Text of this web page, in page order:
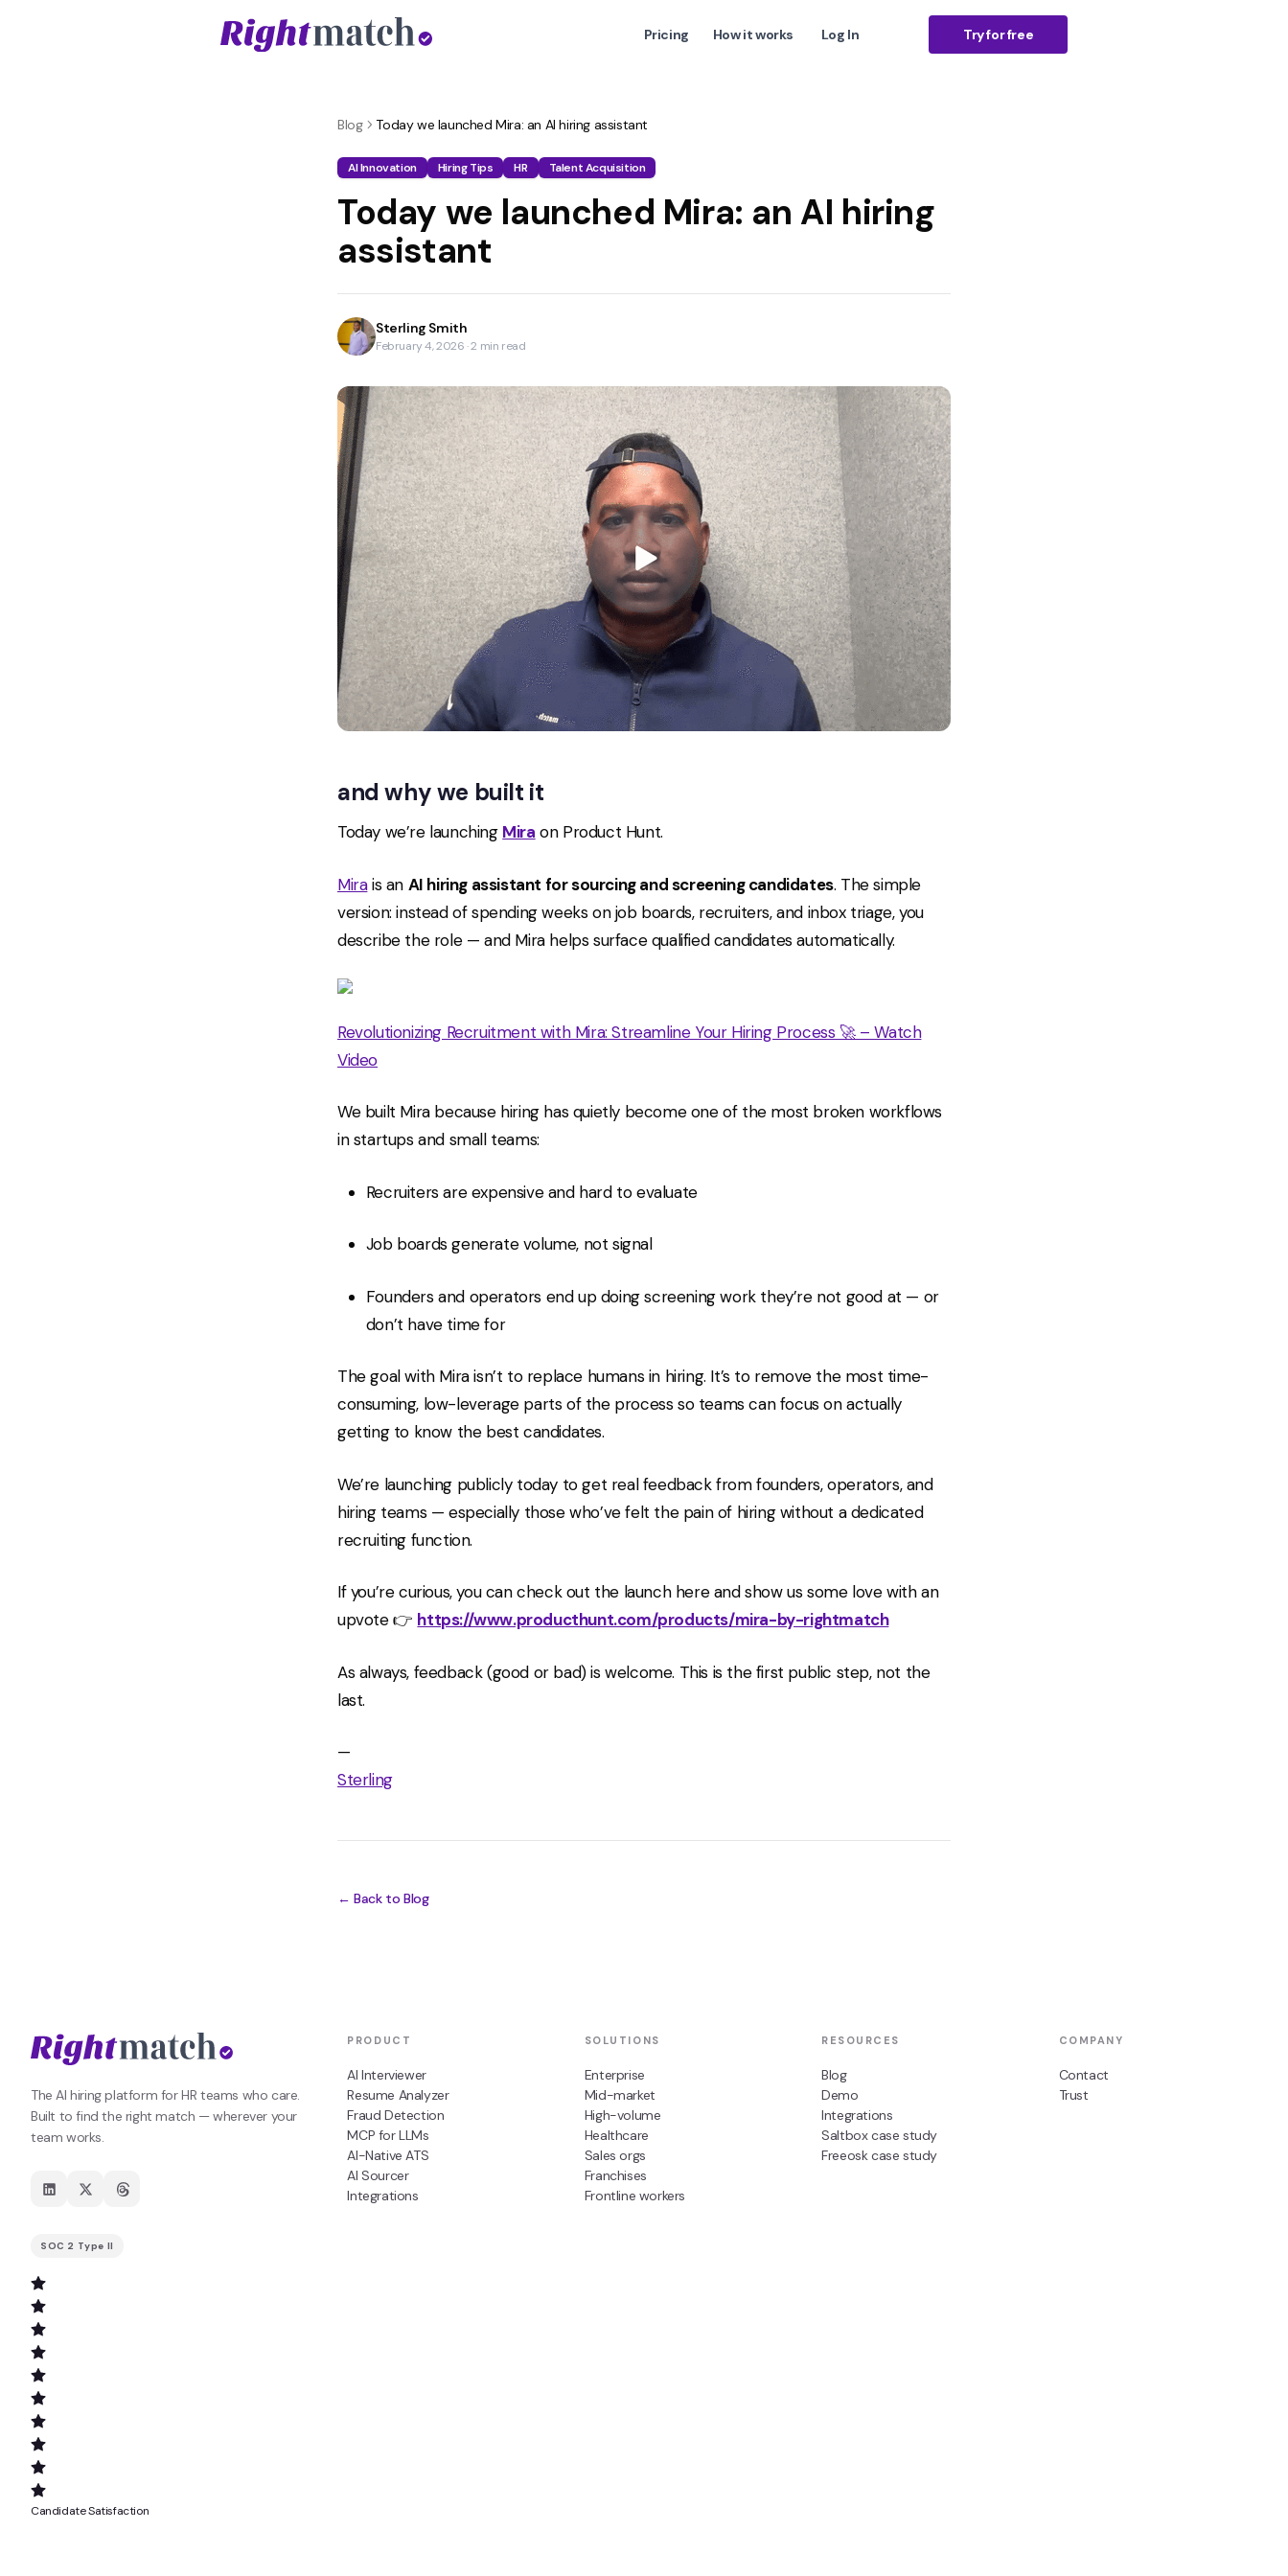
Pricing How it works Log In Try for free
Blog Today we launched Mira: an AI hiring assistant
AI Innovation Hiring Tips HR Talent Acquisition
Today we launched Mira: an AI hiring
assistant
Sterling Smith
February 4, 2026·2 min read
and why we built it
Today we’re launching Mira on Product Hunt.
Mirais an AI hiring assistant for sourcing and screening candidates. The simple
version: instead of spending weeks on job boards, recruiters, and inbox triage, you
describe the role — and Mira helps surface qualified candidates automatically.
Revolutionizing Recruitment with Mira: Streamline Your Hiring Process 🚀 – Watch
Video
We built Mira because hiring has quietly become one of the most broken workflows
in startups and small teams:
Recruiters are expensive and hard to evaluate
Job boards generate volume, not signal
Founders and operators end up doing screening work they’re not good at — or
don’t have time for
The goal with Mira isn’t to replace humans in hiring. It’s to remove the most time-
consuming, low-leverage parts of the process so teams can focus on actually
getting to know the best candidates.
We’re launching publicly today to get real feedback from founders, operators, and
hiring teams — especially those who’ve felt the pain of hiring without a dedicated
recruiting function.
If you’re curious, you can check out the launch here and show us some love with an
upvote 👉 https://www.producthunt.com/products/mira-by-rightmatch
As always, feedback (good or bad) is welcome. This is the first public step, not the
last.
—
Sterling
← Back to Blog
The AI hiring platform for HR teams who care.
Built to find the right match — wherever your
team works.
SOC 2 Type II
Candidate Satisfaction
PRODUCT
AI Interviewer
Resume Analyzer
Fraud Detection
MCP for LLMs
AI-Native ATS
AI Sourcer
Integrations
SOLUTIONS
Enterprise
Mid-market
High-volume
Healthcare
Sales orgs
Franchises
Frontline workers
RESOURCES
Blog
Demo
Integrations
Saltbox case study
Freeosk case study
COMPANY
Contact
Trust